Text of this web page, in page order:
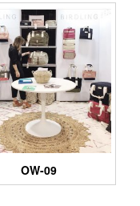
OW-09